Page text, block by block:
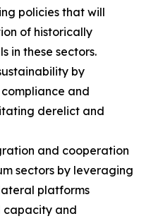
policies that will
of historically
in these sectors.
by
and
derelict and
and cooperation
sectors by leveraging
platforms
capacity and